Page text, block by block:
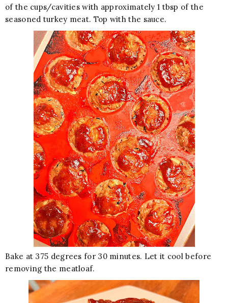
of the cups/cavities with approximately 1 tbsp of the
seasoned turkey meat. Top with the sauce.
Bake at 375 degrees for 30 minutes. Let it cool before
removing the meatloaf.